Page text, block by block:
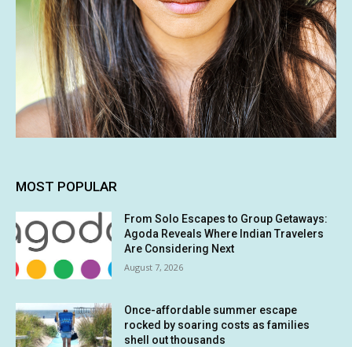
MOST POPULAR
From Solo Escapes to Group Getaways:
Agoda Reveals Where Indian Travelers
Are Considering Next
August 7, 2026
Once-affordable summer escape
rocked by soaring costs as families
shell out thousands